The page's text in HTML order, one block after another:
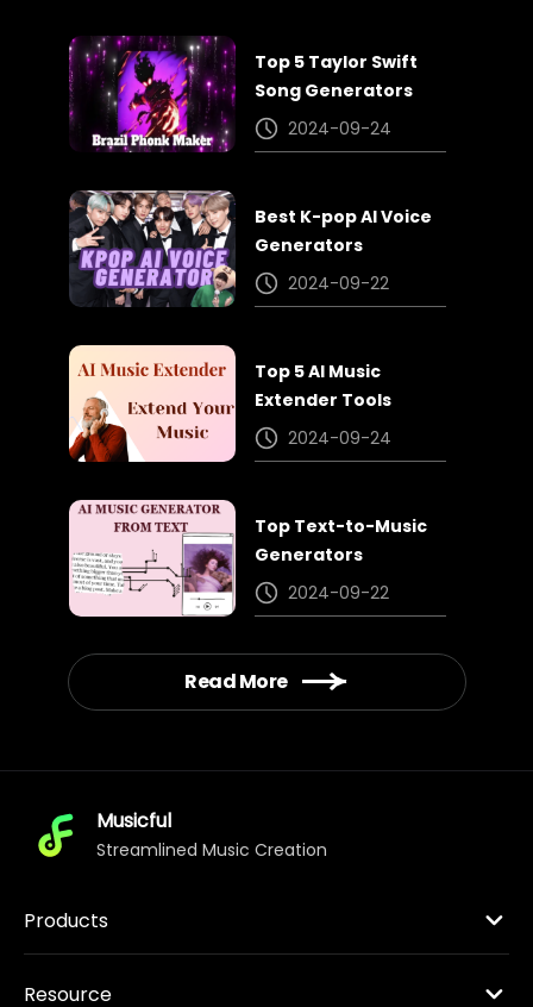
Top 5 Taylor Swift
Song Generators
2024-09-24
Best K-pop AI Voice
Generators
2024-09-22
Top 5 AI Music
Extender Tools
2024-09-24
Top Text-to-Music
Generators
2024-09-22
Read More
Musicful
Streamlined Music Creation
Products
Resource